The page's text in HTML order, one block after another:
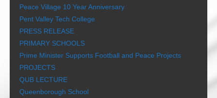
Peace Village 10 Year Anniversary
Pent Valley Tech College
PRESS RELEASE
PRIMARY SCHOOLS
Prime Minister Supports Football and Peace Projects
PROJECTS
QUB LECTURE
Queenborough School